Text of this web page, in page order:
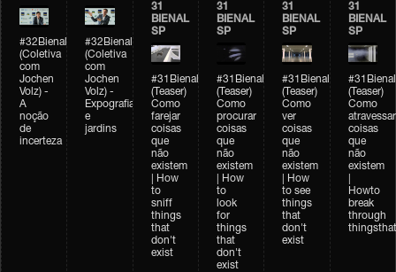
#32Bienal
(Coletiva
com
Jochen
Volz) -
A
noção
de
incerteza
#32Bienal
(Coletiva
com
Jochen
Volz) -
Expografia
e
jardins
31
BIENAL
SP
#31Bienal
(Teaser)
Como
farejar
coisas
que
não
existem
| How
to
sniff
things
that
don't
exist
31
BIENAL
SP
#31Bienal
(Teaser)
Como
procurar
coisas
que
não
existem
| How
to
look
for
things
that
don't
exist
31
BIENAL
SP
#31Bienal
(Teaser)
Como
ver
coisas
que
não
existem
| How
to see
things
that
don't
exist
31
BIENAL
SP
#31Bienal
(Teaser)
Como
atravessar
coisas
que
não
existem
Howto
break
through